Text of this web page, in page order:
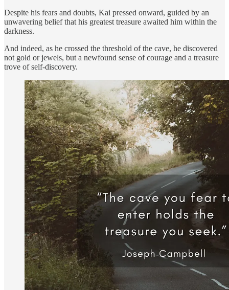
Despite his fears and doubts, Kai pressed onward, guided by an
unwavering belief that his greatest treasure awaited him within the
darkness.
And indeed, as he crossed the threshold of the cave, he discovered
not gold or jewels, but a newfound sense of courage and a treasure
trove of self-discovery.